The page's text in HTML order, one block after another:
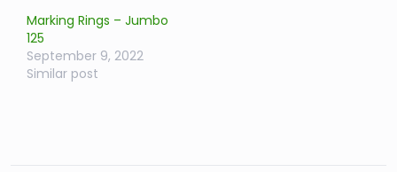
Marking Rings – Jumbo
125
September 9, 2022
Similar post